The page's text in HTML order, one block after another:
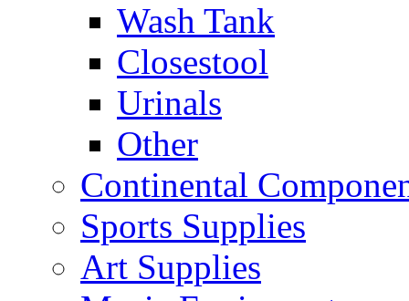
Wash Tank
Closestool
Urinals
Other
Continental
Sports Supplies
Art Supplies